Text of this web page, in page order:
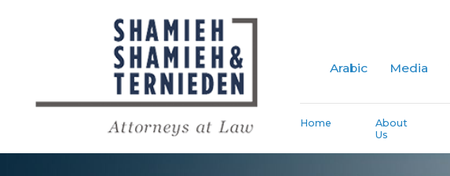
Arabic Media
Home
About
Us